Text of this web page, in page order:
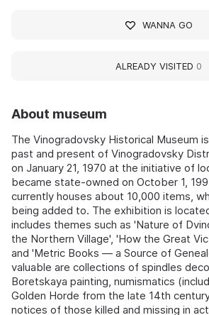
About museum
The Vinogradovsky Historical Museum
past and present of Vinogradovsky
on January 21, 1970 at the initiative of
became state-owned on October 1,
currently houses about 10,000 items,
being added to. The exhibition is
includes themes such as 'Nature of
the Northern Village', 'How the Great
and 'Metric Books — a Source of
valuable are collections of spindles
Boretskaya painting, numismatics
Golden Horde from the late 14th
notices of those killed and missing in
WANNA GO
ALREADY VISITED 0